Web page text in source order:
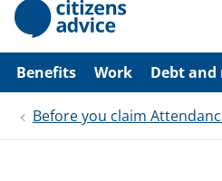
p
i
Benefits Work Debt and
Before you claim